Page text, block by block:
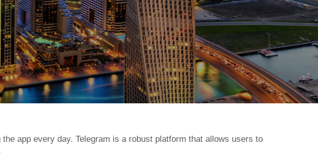
app every day. Telegram is a robust platform that allows users to